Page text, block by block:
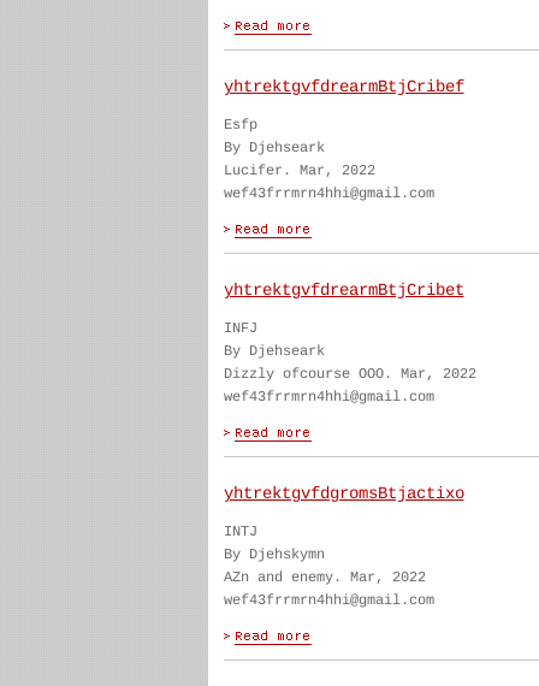
yhtrektgvfdrearmBtjCribef
Esfp
By Djehseark
Lucifer. Mar, 2022
wef43frrmrn4hhi@gmail.com
yhtrektgvfdrearmBtjCribet
INFJ
By Djehseark
Dizzly ofcourse OOO. Mar, 2022
wef43frrmrn4hhi@gmail.com
yhtrektgvfdgromsBtjactixo
INTJ
By Djehskymn
AZn and enemy. Mar, 2022
wef43frrmrn4hhi@gmail.com